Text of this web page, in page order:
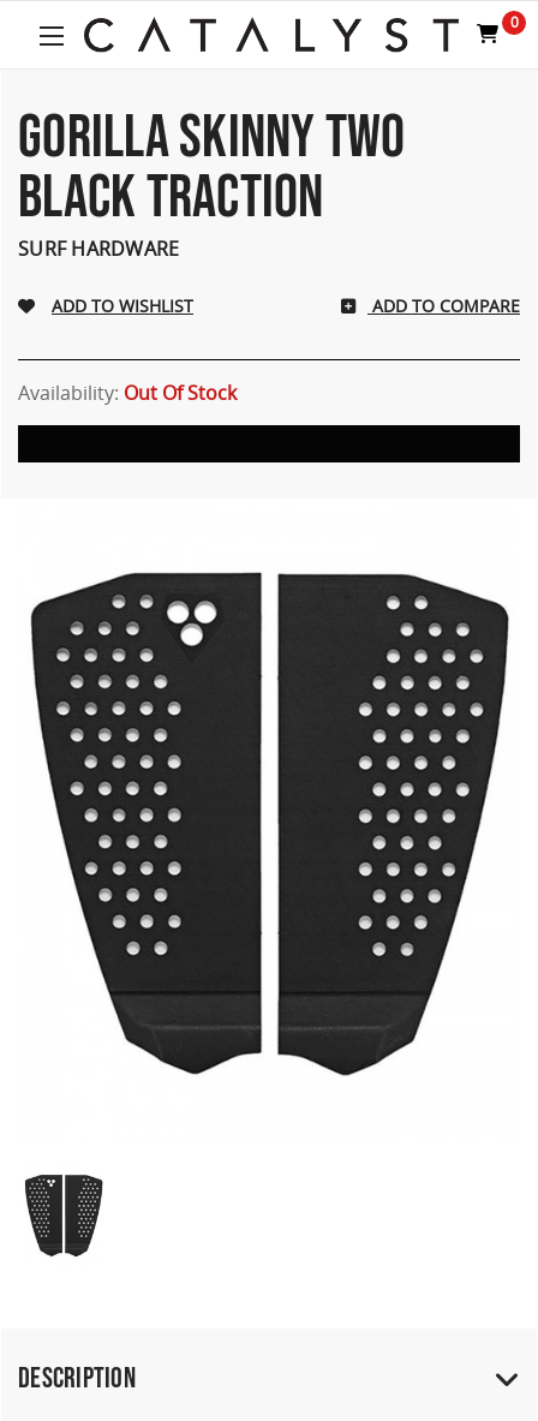
0
GORILLA SKINNY TWO
BLACK TRACTION
SURF HARDWARE
ADD TO COMPARE
Availability: Out Of Stock
Description